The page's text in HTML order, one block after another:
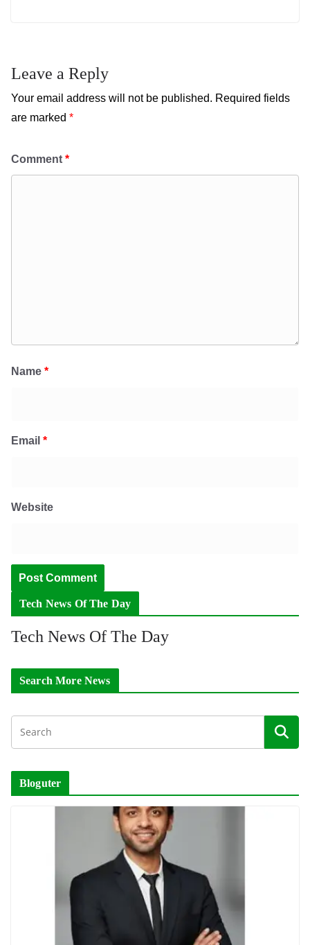
Leave a Reply
Your email address will not be published. Required fields
are marked *
Comment *
Name *
Email *
Website
Tech News Of The Day
Tech News Of The Day
Search More News
Bloguter